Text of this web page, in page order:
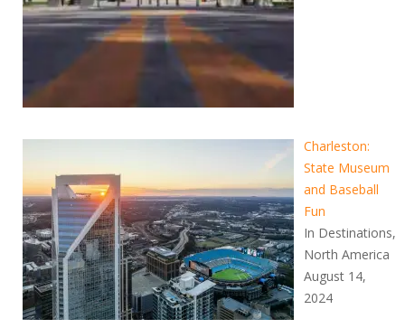
Charleston:
State Museum
and Baseball
Fun
In Destinations,
North America
August 14,
2024